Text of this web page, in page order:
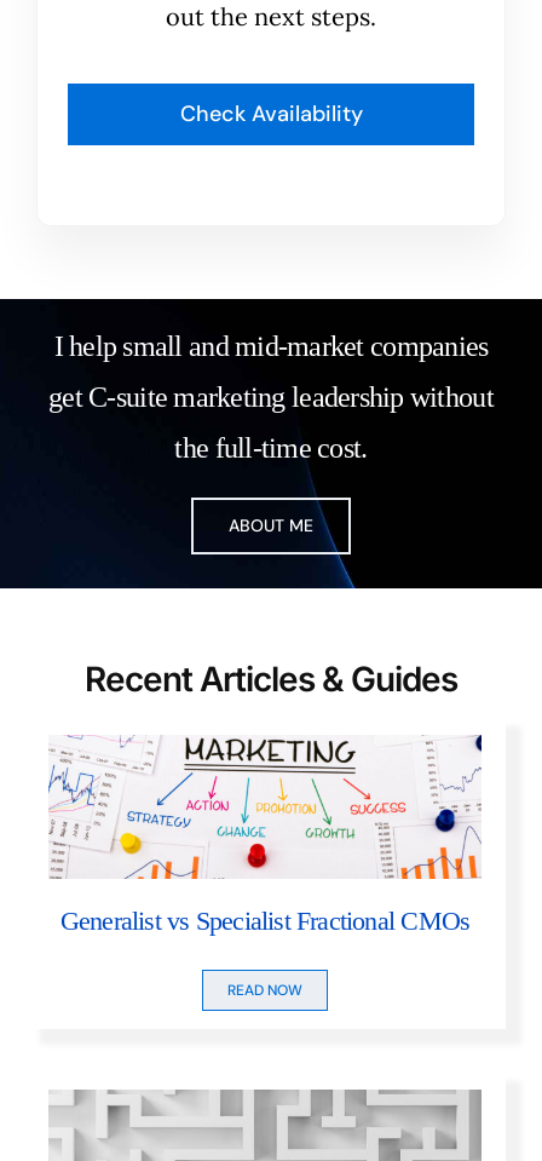
out the next steps.
Check Availability
I help small and mid-market companies
get C-suite marketing leadership without
the full-time cost.
ABOUT ME
Recent Articles & Guides
Generalist vs Specialist Fractional CMOs
READ NOW